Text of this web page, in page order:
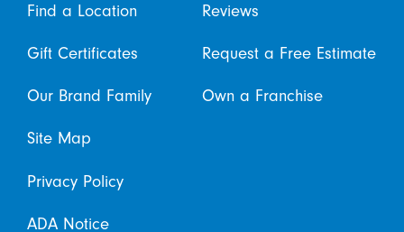
Find a Location Reviews
Gift Certificates Request a Free Estimate
Our Brand Family Own a Franchise
Site Map
Privacy Policy
ADA Notice